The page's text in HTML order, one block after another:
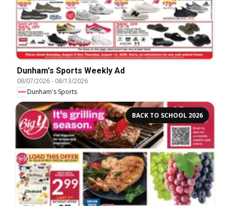
Dunham's Sports Weekly Ad
08/07/2026- 08/13/2026
Dunham's Sports
BACK TO SCHOOL 2026